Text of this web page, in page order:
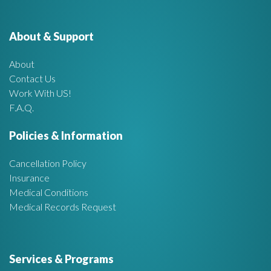
A
:About & Support
About
Contact Us
Work With US!
F.A.Q.
Policies & Information
Cancellation Policy
Insurance
Medical Conditions
Medical Records Request
Services & Programs